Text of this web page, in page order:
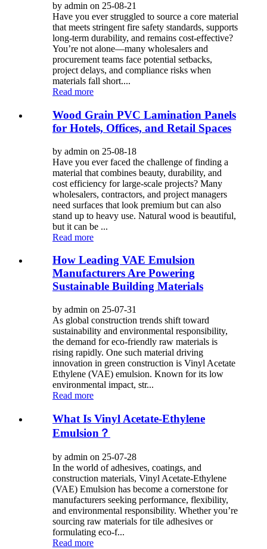
by admin on 25-08-21
Have you ever struggled to source a core material
that meets stringent fire safety standards, supports
long-term durability, and remains cost-effective?
You’re not alone—many wholesalers and
procurement teams face potential setbacks,
project delays, and compliance risks when
materials fall short....
Read more
Wood Grain PVC Lamination Panels
for Hotels, Offices, and Retail Spaces
by admin on 25-08-18
Have you ever faced the challenge of finding a
material that combines beauty, durability, and
cost efficiency for large-scale projects? Many
wholesalers, contractors, and project managers
need surfaces that look premium but can also
stand up to heavy use. Natural wood is beautiful,
but it can be ...
Read more
How Leading VAE Emulsion
Manufacturers Are Powering
Sustainable Building Materials
by admin on 25-07-31
As global construction trends shift toward
sustainability and environmental responsibility,
the demand for eco-friendly raw materials is
rising rapidly. One such material driving
innovation in green construction is Vinyl Acetate
Ethylene (VAE) emulsion. Known for its low
environmental impact, str...
Read more
What Is Vinyl Acetate-Ethylene
Emulsion？
by admin on 25-07-28
In the world of adhesives, coatings, and
construction materials, Vinyl Acetate-Ethylene
(VAE) Emulsion has become a cornerstone for
manufacturers seeking performance, flexibility,
and environmental responsibility. Whether you’re
sourcing raw materials for tile adhesives or
formulating eco-f...
Read more